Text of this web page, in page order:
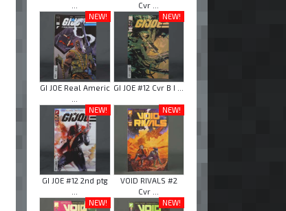
Cvr ...
NEW!
GI JOE Real Americ
NEW!
GI JOE #12 Cvr B I ...
NEW!
GI JOE #12 2nd ptg
NEW!
VOID RIVALS #2
Cvr ...
NEW!
NEW!